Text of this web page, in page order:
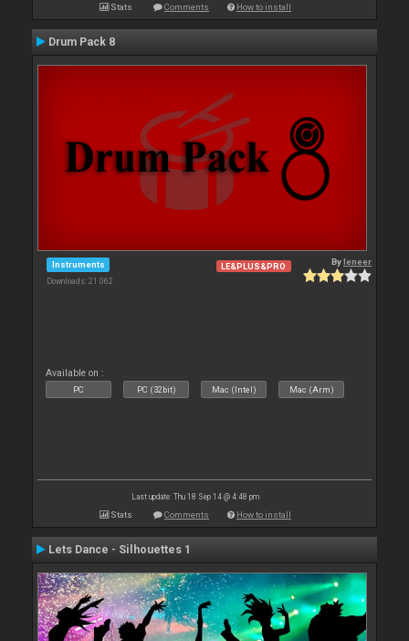
Stats Comments How to install
Drum Pack 8
Instruments
Downloads: 21 062
LE&PLUS&PRO Byleneer
Available on :
PC PC (32bit) Mac (Intel) Mac (Arm)
Last update: Thu 18 Sep 14 @ 4:48 pm
Stats Comments How to install
Lets Dance - Silhouettes 1